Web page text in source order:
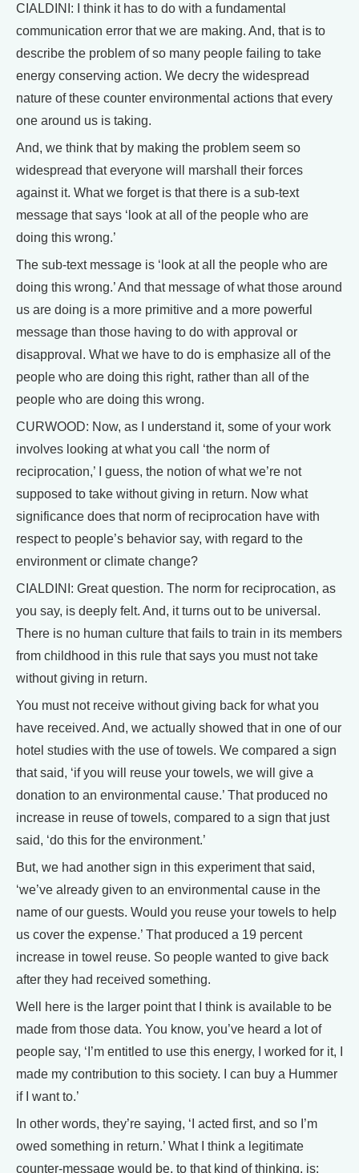
CIALDINI: I think it has to do with a fundamental
communication error that we are making. And, that is to
describe the problem of so many people failing to take
energy conserving action. We decry the widespread
nature of these counter environmental actions that every
one around us is taking.
And, we think that by making the problem seem so
widespread that everyone will marshall their forces
against it. What we forget is that there is a sub-text
message that says ‘look at all of the people who are
doing this wrong.’
The sub-text message is ‘look at all the people who are
doing this wrong.’ And that message of what those around
us are doing is a more primitive and a more powerful
message than those having to do with approval or
disapproval. What we have to do is emphasize all of the
people who are doing this right, rather than all of the
people who are doing this wrong.
CURWOOD: Now, as I understand it, some of your work
involves looking at what you call ‘the norm of
reciprocation,’ I guess, the notion of what we’re not
supposed to take without giving in return. Now what
significance does that norm of reciprocation have with
respect to people’s behavior say, with regard to the
environment or climate change?
CIALDINI: Great question. The norm for reciprocation, as
you say, is deeply felt. And, it turns out to be universal.
There is no human culture that fails to train in its members
from childhood in this rule that says you must not take
without giving in return.
You must not receive without giving back for what you
have received. And, we actually showed that in one of our
hotel studies with the use of towels. We compared a sign
that said, ‘if you will reuse your towels, we will give a
donation to an environmental cause.’ That produced no
increase in reuse of towels, compared to a sign that just
said, ‘do this for the environment.’
But, we had another sign in this experiment that said,
‘we’ve already given to an environmental cause in the
name of our guests. Would you reuse your towels to help
us cover the expense.’ That produced a 19 percent
increase in towel reuse. So people wanted to give back
after they had received something.
Well here is the larger point that I think is available to be
made from those data. You know, you’ve heard a lot of
people say, ‘I’m entitled to use this energy, I worked for it, I
made my contribution to this society. I can buy a Hummer
if I want to.’
In other words, they’re saying, ‘I acted first, and so I’m
owed something in return.’ What I think a legitimate
counter-message would be, to that kind of thinking, is: